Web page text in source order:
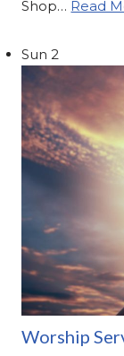
Shop… Read
Sun2
Worship